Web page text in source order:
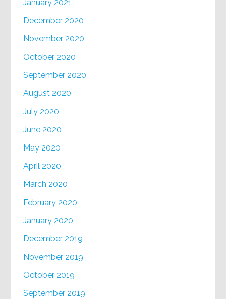
January 2021
December 2020
November 2020
October 2020
September 2020
August 2020
July 2020
June 2020
May 2020
April 2020
March 2020
February 2020
January 2020
December 2019
November 2019
October 2019
September 2019